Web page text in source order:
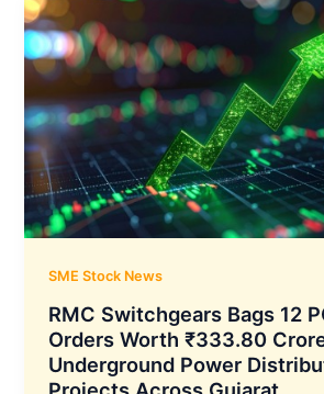
Systems
Q1
FY27
Results:
Consolidated
Net
Profit
Rises
6%
to
₹50.38
Crore
and
Total
SME Stock News
RMC Switchgears Bags 12
Orders Worth ₹333.80
Underground Power